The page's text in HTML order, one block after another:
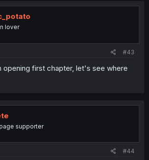
lover
#43
opening first chapter, let's see where
supporter
#44